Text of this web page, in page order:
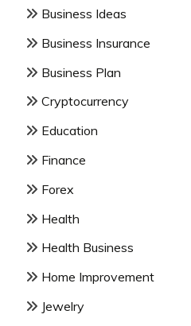
Business Ideas
Business Insurance
Business Plan
Cryptocurrency
Education
Finance
Forex
Health
Health Business
Home Improvement
Jewelry